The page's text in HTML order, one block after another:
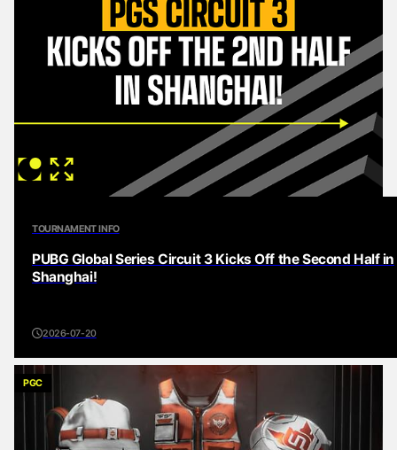
TOURNAMENT INFO
PUBG Global Series Circuit 3 Kicks Off the Second Half in
Shanghai!
2026-07-20
PGC